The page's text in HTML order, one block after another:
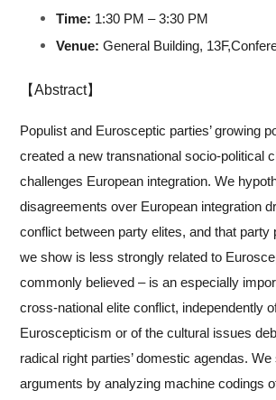
Time: 1:30 PM – 3:30 PM
Venue: General Building, 13F,
【Abstract】
Populist and Eurosceptic parties’ growing
created a new transnational socio-political
challenges European integration. We
disagreements over European integration
conflict between party elites, and that party
we show is less strongly related to
commonly believed – is an especially
cross-national elite conflict, independently
Euroscepticism or of the cultural issues
radical right parties’ domestic agendas.
arguments by analyzing machine codings